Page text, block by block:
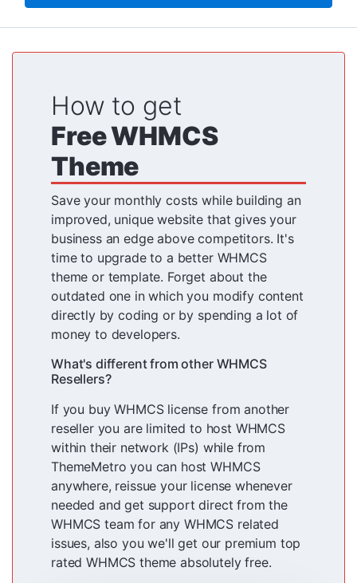
How to get
Free WHMCS
Theme
Save your monthly costs while building an
improved, unique website that gives your
business an edge above competitors. It's
time to upgrade to a better WHMCS
theme or template. Forget about the
outdated one in which you modify content
directly by coding or by spending a lot of
money to developers.
What's different from other WHMCS
Resellers?
If you buy WHMCS license from another
reseller you are limited to host WHMCS
within their network (IPs) while from
ThemeMetro you can host WHMCS
anywhere, reissue your license whenever
needed and get support direct from the
WHMCS team for any WHMCS related
issues, also you we'll get our premium top
rated WHMCS theme absolutely free.